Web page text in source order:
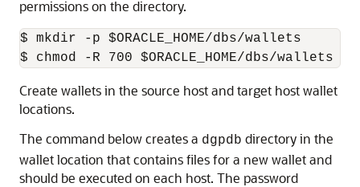
permissions on the directory.
$ mkdir -p $ORACLE_HOME/dbs/wallets
$ chmod -R 700 $ORACLE_HOME/dbs/wallets
Create wallets in the source host and target host wallet
locations.
The command below creates a dgpdb directory in the
wallet location that contains files for a new wallet and
should be executed on each host. The password